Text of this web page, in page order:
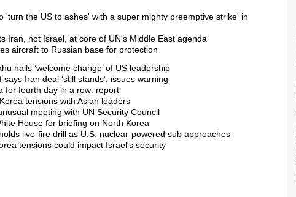
'turn the US to ashes' with a super mighty preemptive strike' in
Iran, not Israel, at core of UN's Middle East agenda
aircraft to Russian base for protection
hails ‘welcome change’ of US leadership
Iran deal ‘still stands’; issues warning
for fourth day in a row: report
tensions with Asian leaders
meeting with UN Security Council
House for briefing on North Korea
live-fire drill as U.S. nuclear-powered sub approaches
tensions could impact Israel's security